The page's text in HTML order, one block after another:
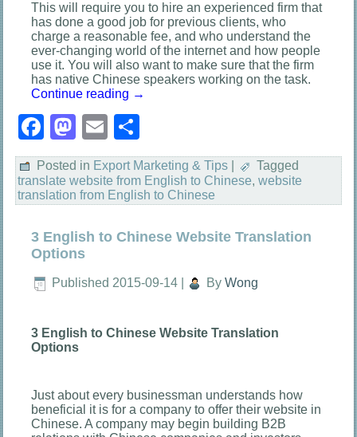
This will require you to hire an experienced firm that
has done a good job for previous clients, who
charge a reasonable fee, and who understand the
ever-changing world of the internet and how people
use it. You will also want to make sure that the firm
has native Chinese speakers working on the task.
Continue reading →
Facebook
Mastodon
Email
Posted in Export Marketing & Tips
Tagged
translate website from English to Chinese,website
translation from English to Chinese
3 English to Chinese Website Translation
Options
Published 2015-09-14 By Wong
3 English to Chinese Website Translation
Options
Just about every businessman understands how
beneficial it is for a company to offer their website in
Chinese. A company may begin building B2B